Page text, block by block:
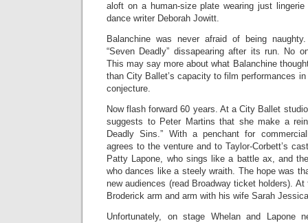
aloft on a human-size plate wearing just
dance writer Deborah Jowitt.
Balanchine was never afraid of being
“Seven Deadly” dissapearing after its run. No
This may say more about what Balanchine
than City Ballet’s capacity to film performances
conjecture.
Now flash forward 60 years. At a City Ballet
suggests to Peter Martins that she make a
Deadly Sins.” With a penchant for
agrees to the venture and to Taylor-Corbett’s
Patty Lapone, who sings like a battle ax, and
who dances like a steely wraith. The hope was
new audiences (read Broadway ticket holders).
Broderick arm and arm with his wife Sarah
Unfortunately, on stage Whelan and Lapone